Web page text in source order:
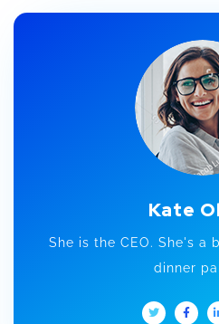
Kate
She is the CEO. She's a
dinner